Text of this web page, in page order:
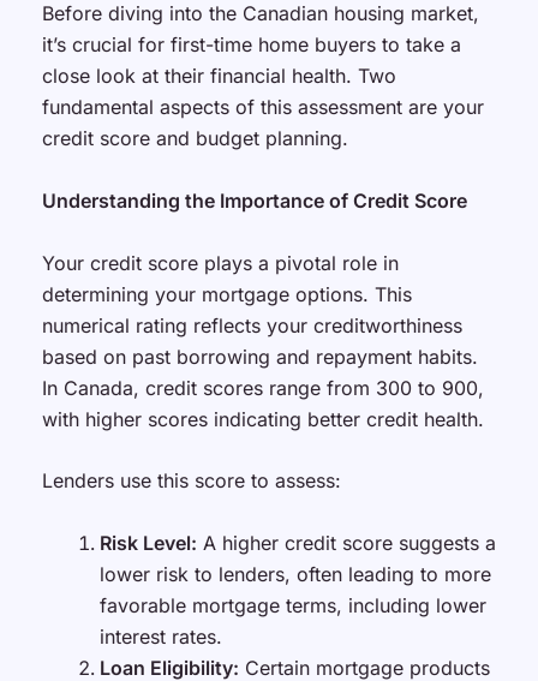
Before diving into the Canadian housing market,
it’s crucial for first-time home buyers to take a
close look at their financial health. Two
fundamental aspects of this assessment are your
credit score and budget planning.
Understanding the Importance of Credit Score
Your credit score plays a pivotal role in
determining your mortgage options. This
numerical rating reflects your creditworthiness
based on past borrowing and repayment habits.
In Canada, credit scores range from 300 to 900,
with higher scores indicating better credit health.
Lenders use this score to assess:
Risk Level: A higher credit score suggests a
lower risk to lenders, often leading to more
favorable mortgage terms, including lower
interest rates.
Loan Eligibility: Certain mortgage products